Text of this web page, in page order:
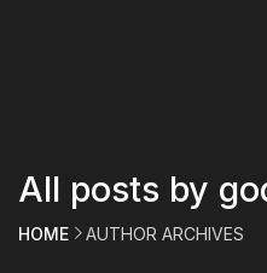
All posts by
HOME AUTHOR ARCHIVES